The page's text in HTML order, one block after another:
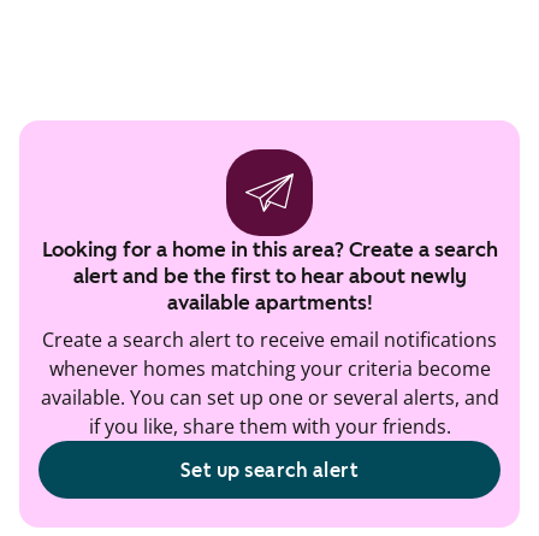
Looking for a home in this area? Create a search
alert and be the first to hear about newly
available apartments!
Create a search alert to receive email notifications
whenever homes matching your criteria become
available. You can set up one or several alerts, and
if you like, share them with your friends.
Set up search alert